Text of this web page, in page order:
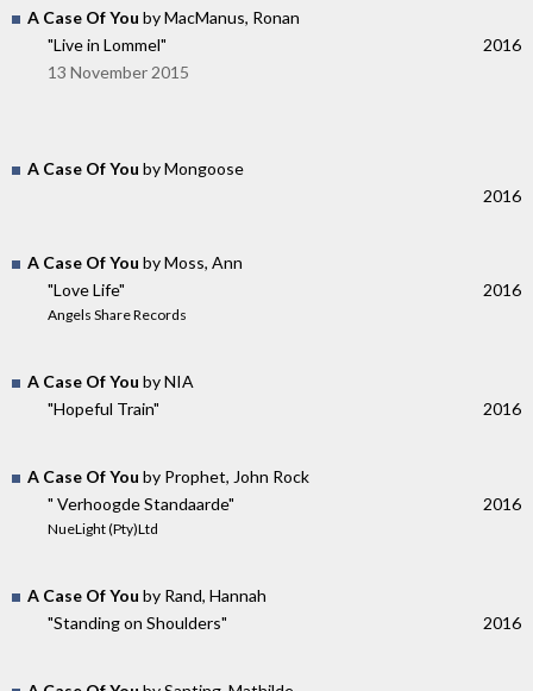
A Case Of You by MacManus, Ronan
"Live in Lommel"
2016
13 November 2015
A Case Of You by Mongoose
2016
A Case Of You by Moss, Ann
"Love Life"
Angels Share Records
2016
A Case Of You by NIA
"Hopeful Train"
2016
A Case Of You by Prophet, John Rock
" Verhoogde Standaarde"
NueLight (Pty)Ltd
2016
A Case Of You by Rand, Hannah
"Standing on Shoulders"
2016